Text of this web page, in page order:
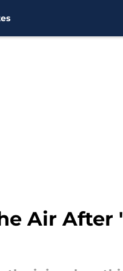
Air After